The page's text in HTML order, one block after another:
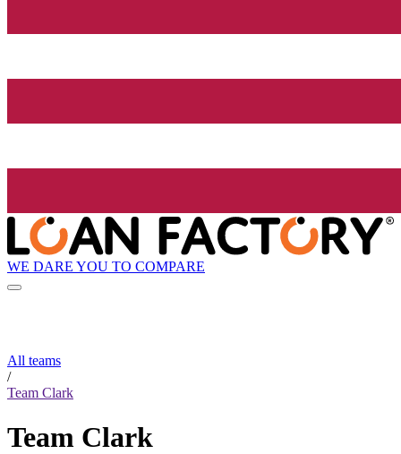
WE DARE YOU TO COMPARE
All teams
/
Team Clark
Team Clark